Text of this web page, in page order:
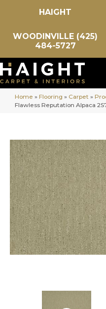
HAIGHT
WOODINVILLE (425)
484-5727
Home » Flooring » Carpet »
Flawless Reputation Alpaca